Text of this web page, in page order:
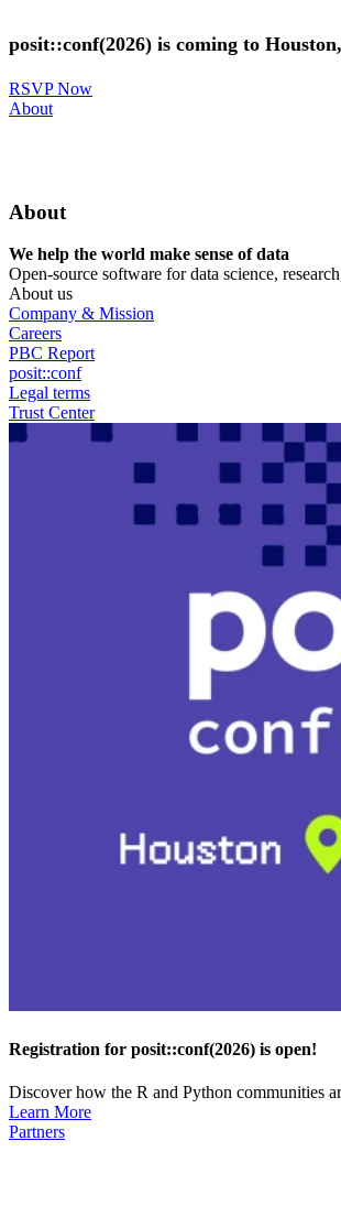
to
main
posit::conf(2026) is coming to
RSVP Now
Utility
About
About
We help the world make sense of data
Open-source software for data science,
About us
Company & Mission
Careers
PBC Report
posit::conf
Legal terms
Trust Center
Registration for posit::conf(2026) is open!
Discover how the R and Python communities
Learn More
Partners